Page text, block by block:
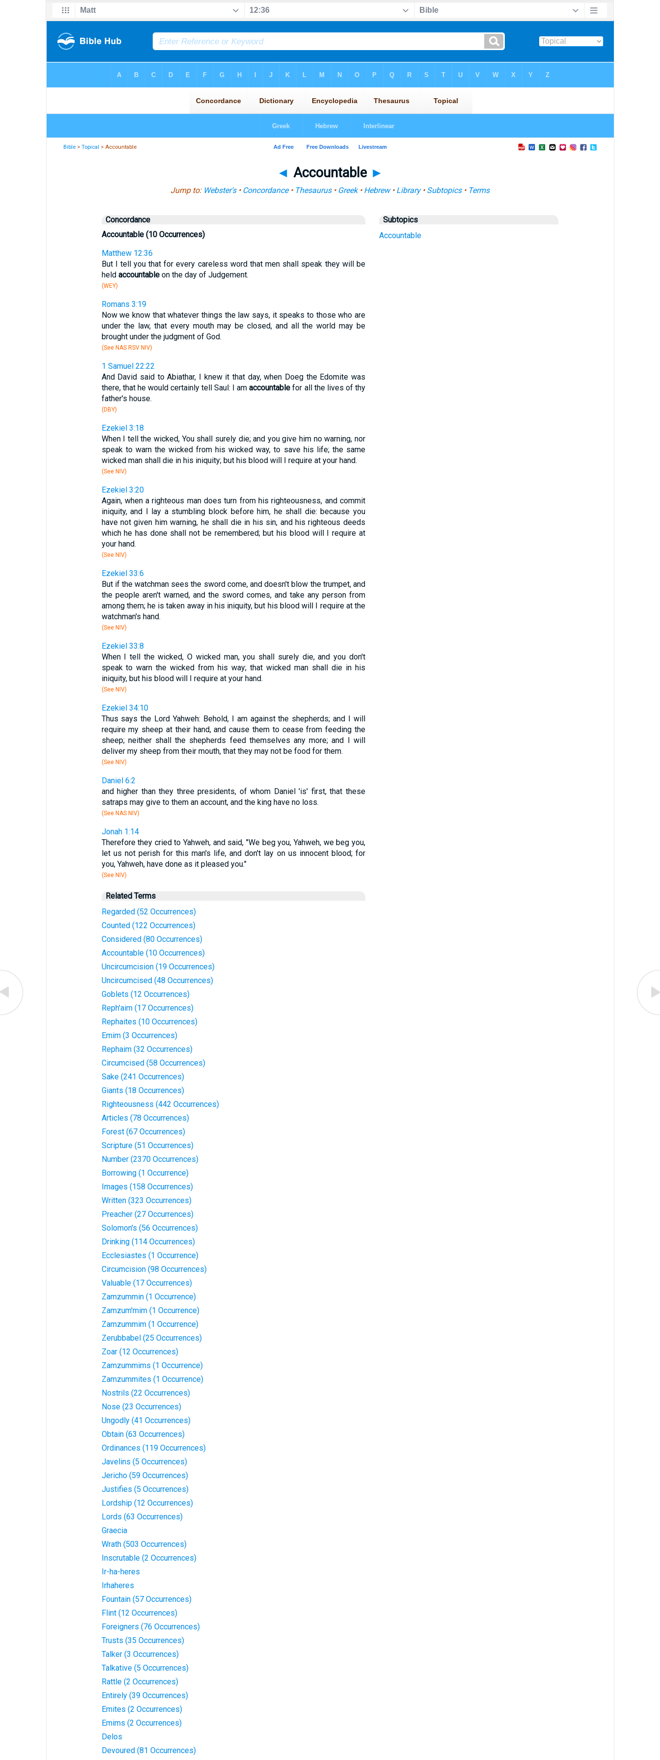
Bible >Topical > Accountable
◄ Accountable ►
Jump to: Webster's• Concordance• Thesaurus• Greek• Hebrew• Library• Subtopics• Terms
Concordance
Accountable (10 Occurrences)
Matthew 12:36
But I tell you that for every careless word that men shall speak they will be
held accountableon the day of Judgement.
(WEY)
Romans 3:19
Now we know that whatever things the law says, it speaks to those who are
under the law, that every mouth may be closed, and all the world may be
brought under the judgment of God.
(See NAS RSV NIV)
1 Samuel 22:22
And David said to Abiathar, I knew it that day, when Doeg the Edomite was
there, that he would certainly tell Saul: I amaccountable for all the lives of thy
father's house.
(DBY)
Ezekiel 3:18
When I tell the wicked, You shall surely die; and you give him no warning, nor
speak to warn the wicked from his wicked way, to save his life; the same
wicked man shall die in his iniquity; but his blood will I require at your hand.
(See NIV)
Ezekiel 3:20
Again, when a righteous man does turn from his righteousness, and commit
iniquity, and I lay a stumbling block before him, he shall die: because you
have not given him warning, he shall die in his sin, and his righteous deeds
which he has done shall not be remembered; but his blood will I require at
your hand.
(See NIV)
Ezekiel 33:6
But if the watchman sees the sword come, and doesn't blow the trumpet, and
the people aren't warned, and the sword comes, and take any person from
among them; he is taken away in his iniquity, but his blood will I require at the
watchman's hand.
(See NIV)
Ezekiel 33:8
When I tell the wicked, O wicked man, you shall surely die, and you don't
speak to warn the wicked from his way; that wicked man shall die in his
iniquity, but his blood will I require at your hand.
(See NIV)
Ezekiel 34:10
Thus says the Lord Yahweh: Behold, I am against the shepherds; and I will
require my sheep at their hand, and cause them to cease from feeding the
sheep; neither shall the shepherds feed themselves any more; and I will
deliver my sheep from their mouth, that they may not be food for them.
(See NIV)
Daniel 6:2
and higher than they three presidents, of whom Daniel 'is' first, that these
satraps may give to them an account, and the king have no loss.
(See NAS NIV)
Jonah 1:14
Therefore they cried to Yahweh, and said, "We beg you, Yahweh, we beg you,
let us not perish for this man's life, and don't lay on us innocent blood; for
you, Yahweh, have done as it pleased you."
(See NIV)
Related Terms
Regarded (52 Occurrences)
Counted (122 Occurrences)
Considered (80 Occurrences)
Accountable (10 Occurrences)
Uncircumcision (19 Occurrences)
Uncircumcised (48 Occurrences)
Goblets (12 Occurrences)
Reph'aim (17 Occurrences)
Rephaites (10 Occurrences)
Emim (3 Occurrences)
Rephaim (32 Occurrences)
Circumcised (58 Occurrences)
Sake (241 Occurrences)
Giants (18 Occurrences)
Righteousness (442 Occurrences)
Articles (78 Occurrences)
Forest (67 Occurrences)
Scripture (51 Occurrences)
Number (2370 Occurrences)
Borrowing (1 Occurrence)
Images (158 Occurrences)
Written (323 Occurrences)
Preacher (27 Occurrences)
Solomon's (56 Occurrences)
Drinking (114 Occurrences)
Ecclesiastes (1 Occurrence)
Circumcision (98 Occurrences)
Valuable (17 Occurrences)
Zamzummin (1 Occurrence)
Zamzum'mim (1 Occurrence)
Zamzummim (1 Occurrence)
Zerubbabel (25 Occurrences)
Zoar (12 Occurrences)
Zamzummims (1 Occurrence)
Zamzummites (1 Occurrence)
Nostrils (22 Occurrences)
Nose (23 Occurrences)
Ungodly (41 Occurrences)
Obtain (63 Occurrences)
Ordinances (119 Occurrences)
Javelins (5 Occurrences)
Jericho (59 Occurrences)
Justifies (5 Occurrences)
Lordship (12 Occurrences)
Lords (63 Occurrences)
Graecia
Wrath (503 Occurrences)
Inscrutable (2 Occurrences)
Ir-ha-heres
Irhaheres
Fountain (57 Occurrences)
Flint (12 Occurrences)
Foreigners (76 Occurrences)
Trusts (35 Occurrences)
Talker (3 Occurrences)
Talkative (5 Occurrences)
Rattle (2 Occurrences)
Entirely (39 Occurrences)
Emites (2 Occurrences)
Emims (2 Occurrences)
Delos
Devoured (81 Occurrences)
Subtopics
Accountable